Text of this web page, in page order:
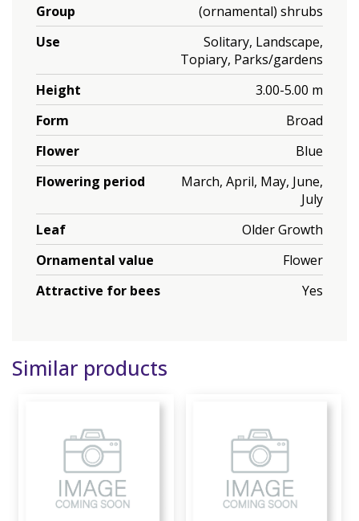
Group
(ornamental) shrubs
Use
Solitary, Landscape,
Topiary, Parks/gardens
Height
3.00-5.00 m
Form
Broad
Flower
Blue
Flowering period
March, April, May, June,
July
Leaf
Older Growth
Ornamental value
Flower
Attractive for bees
Yes
Similar products